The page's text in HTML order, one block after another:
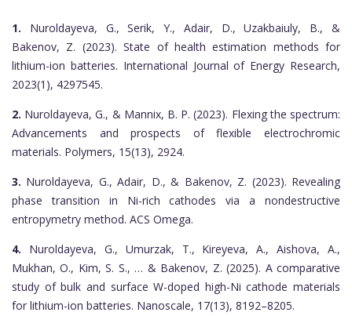
1. Nuroldayeva, G., Serik, Y., Adair, D., Uzakbaiuly, B., &
Bakenov, Z. (2023). State of health estimation methods for
lithium-ion batteries. International Journal of Energy Research,
2023(1), 4297545.
2. Nuroldayeva, G., & Mannix, B. P. (2023). Flexing the spectrum:
Advancements and prospects of flexible electrochromic
materials. Polymers, 15(13), 2924.
3. Nuroldayeva, G., Adair, D., & Bakenov, Z. (2023). Revealing
phase transition in Ni-rich cathodes via a nondestructive
entropymetry method. ACS Omega.
4. Nuroldayeva, G., Umurzak, T., Kireyeva, A., Aishova, A.,
Mukhan, O., Kim, S. S., … & Bakenov, Z. (2025). A comparative
study of bulk and surface W-doped high-Ni cathode materials
for lithium-ion batteries. Nanoscale, 17(13), 8192–8205.